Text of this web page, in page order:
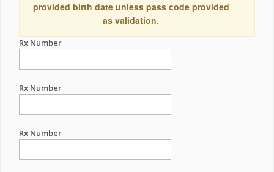
provided birth date unless pass code provided
as validation.
Rx Number
Rx Number
Rx Number